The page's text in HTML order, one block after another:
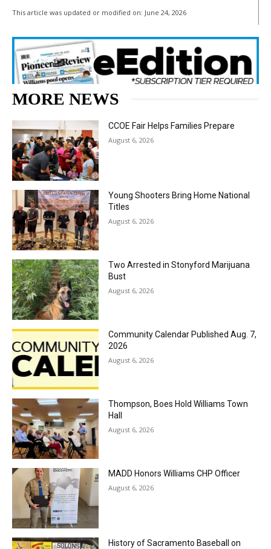
This article was updated or modified on: June 24, 2026
MORE NEWS
CCOE Fair Helps Families Prepare
August 6, 2026
Young Shooters Bring Home National
Titles
August 6, 2026
Two Arrested in Stonyford Marijuana
Bust
August 6, 2026
Community Calendar Published Aug. 7,
2026
August 6, 2026
Thompson, Boes Hold Williams Town
Hall
August 6, 2026
MADD Honors Williams CHP Officer
August 6, 2026
History of Sacramento Baseball on